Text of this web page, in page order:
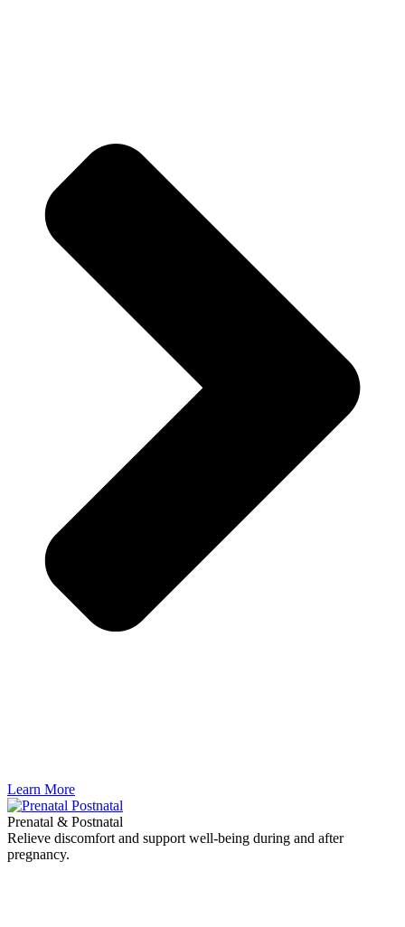
Learn More
Prenatal & Postnatal
Relieve discomfort and support well-being during and after
pregnancy.